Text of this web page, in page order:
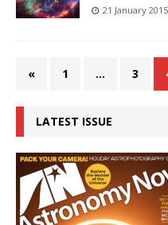
21 January 2015
« 1 … 3
LATEST ISSUE